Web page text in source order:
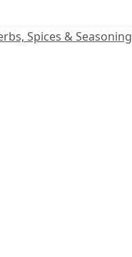
Spices & Seasoning